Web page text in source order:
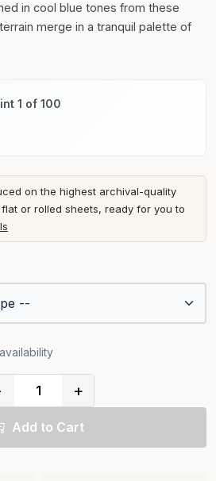
in cool blue tones from these
merge in a tranquil palette of
1 of 100
on the highest archival-quality
or rolled sheets, ready for you to
+
Add to Cart